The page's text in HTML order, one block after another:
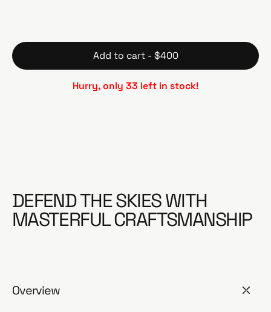
Add to cart - $400
Hurry, only 33 left in stock!
DEFEND THE SKIES WITH
MASTERFUL CRAFTSMANSHIP
Overview